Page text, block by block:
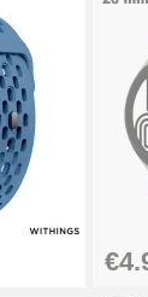
Pump Box for Watch
Diameter 1.80 mm - 8
€19.90
Easy Watch Band
€17.90